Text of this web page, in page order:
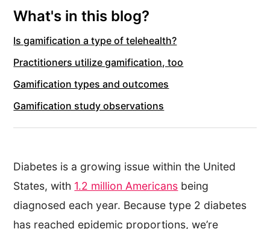
What's in this blog?
Is gamification a type of telehealth?
Practitioners utilize gamification, too
Gamification types and outcomes
Gamification study observations
Diabetes is a growing issue within the United
States, with 1.2 million Americans being
diagnosed each year. Because type 2 diabetes
has reached epidemic proportions, we’re